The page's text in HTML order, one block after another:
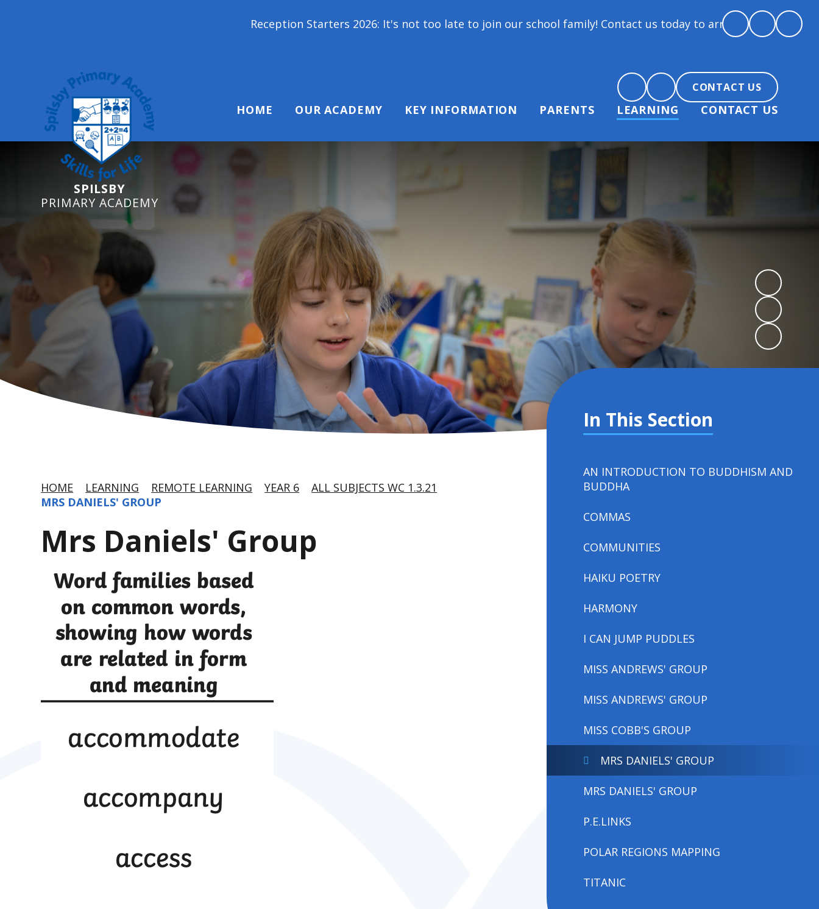
Reception Starters 2026: It's not too late to join our school family! Contact us today to arrange a tour and chat
SPILSBY
PRIMARY ACADEMY
CONTACT US
HOME OUR ACADEMY KEY INFORMATION PARENTS LEARNING CONTACT US
HOME LEARNING REMOTE LEARNING YEAR 6
ALL SUBJECTS WC 1.3.21
MRS DANIELS' GROUP
Mrs Daniels' Group
In This Section
AN INTRODUCTION TO BUDDHISM AND
BUDDHA
COMMAS
COMMUNITIES
HAIKU POETRY
HARMONY
I CAN JUMP PUDDLES
MISS ANDREWS' GROUP
MISS ANDREWS' GROUP
MISS COBB'S GROUP
MRS DANIELS' GROUP
MRS DANIELS' GROUP
P.E.LINKS
POLAR REGIONS MAPPING
TITANIC